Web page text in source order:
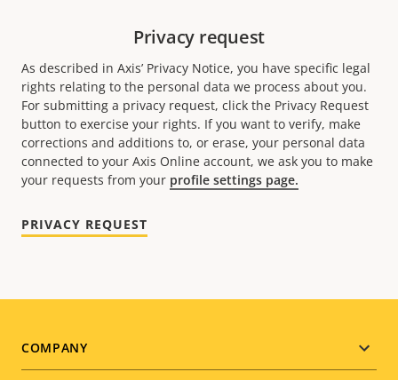
Privacy request
As described in Axis’ Privacy Notice, you have specific legal
rights relating to the personal data we process about you.
For submitting a privacy request, click the Privacy Request
button to exercise your rights. If you want to verify, make
corrections and additions to, or erase, your personal data
connected to your Axis Online account, we ask you to make
your requests from your profile settings page.
PRIVACY REQUEST
Footer
COMPANY